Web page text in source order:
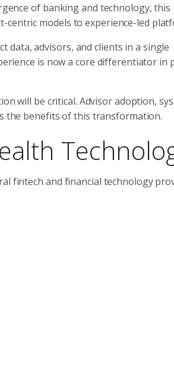
of banking and technology, this
models to experience-led
data, advisors, and clients in a single
is now a core differentiator in
will be critical. Advisor adoption,
the benefits of this transformation.
fintech and financial technology